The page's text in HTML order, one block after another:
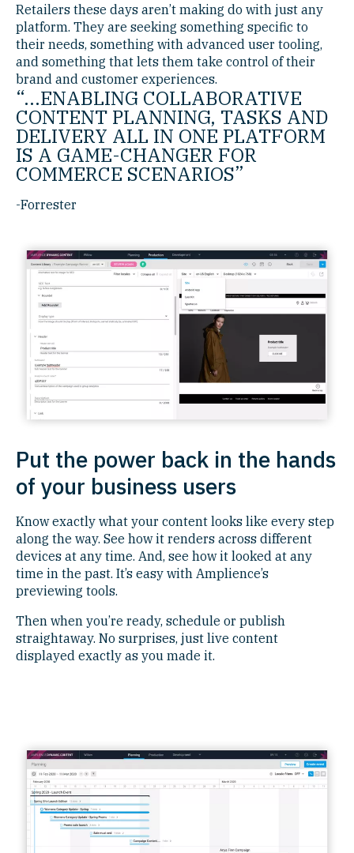
Retailers these days aren’t making do with just any
platform. They are seeking something specific to
their needs, something with advanced user tooling,
and something that lets them take control of their
brand and customer experiences.
“...ENABLING COLLABORATIVE
CONTENT PLANNING, TASKS AND
DELIVERY ALL IN ONE PLATFORM
IS A GAME-CHANGER FOR
COMMERCE SCENARIOS”
-Forrester
Put the power back in the hands
of your business users
Know exactly what your content looks like every step
along the way. See how it renders across different
devices at any time. And, see how it looked at any
time in the past. It’s easy with Amplience’s
previewing tools.
Then when you’re ready, schedule or publish
straightaway. No surprises, just live content
displayed exactly as you made it.